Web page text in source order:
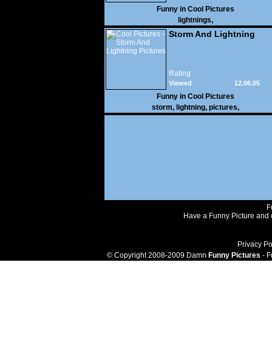
Funny in Cool Pictures
lightnings,
Storm And Lightning
Rating
12.06.05
Viewed
28,798
Funny in Cool Pictures
storm, lightning, pictures,
Have a Funny Picture
Privacy
© Copyright 2008-2009 Damn Funny Pictures -